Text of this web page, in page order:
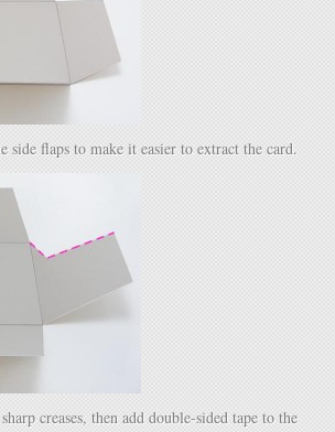
side flaps to make it easier to extract the card.
creases, then add double-sided tape to the